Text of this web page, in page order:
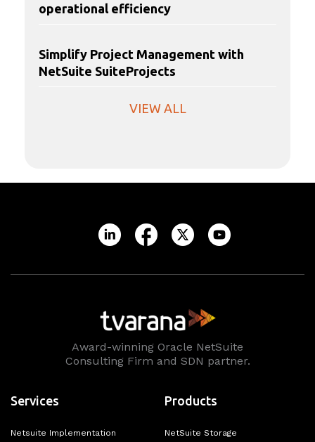
operational efficiency
Simplify Project Management with
NetSuite SuiteProjects
VIEW ALL
Award-winning Oracle NetSuite
Consulting Firm and SDN partner.
Services
Netsuite Implementation
Products
NetSuite Storage